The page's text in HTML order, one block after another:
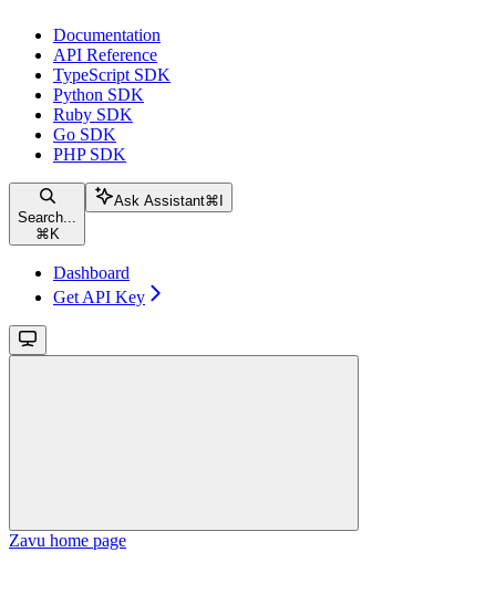
Documentation
API Reference
TypeScript SDK
Python SDK
Ruby SDK
Go SDK
PHP SDK
Search...
⌘ K
Ask Assistant⌘
Dashboard
Get API Key
Zavu home page